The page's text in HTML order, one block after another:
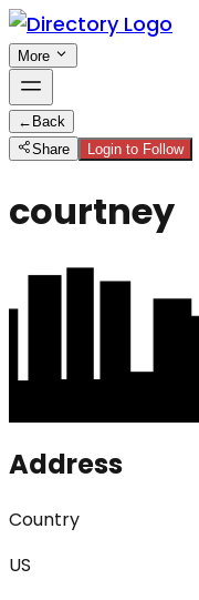
More
← Back
Share
Login to Follow
courtney
Address
Country
US